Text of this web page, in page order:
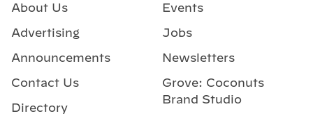
About Us
Advertising
Announcements
Contact Us
Directory
Events
Jobs
Newsletters
Grove: Coconuts
Brand Studio